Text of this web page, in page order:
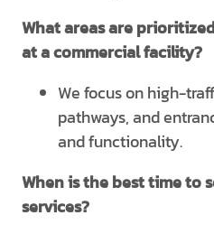
What areas are
at a commercial facility?
We focus on high-
pathways, and
and functionality.
When is the best time to
services?